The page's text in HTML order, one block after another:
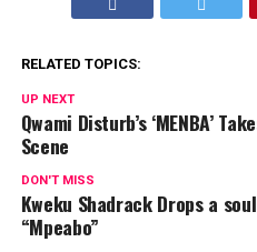
RELATED TOPICS:
UP NEXT
Qwami Disturb’s ‘MENBA’
Scene
DON'T MISS
Kweku Shadrack Drops a
“Mpeabo”